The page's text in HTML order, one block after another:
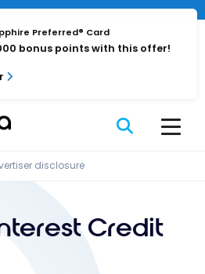
Preferred® Card
bonus points with this offer!
disclosure
Credit